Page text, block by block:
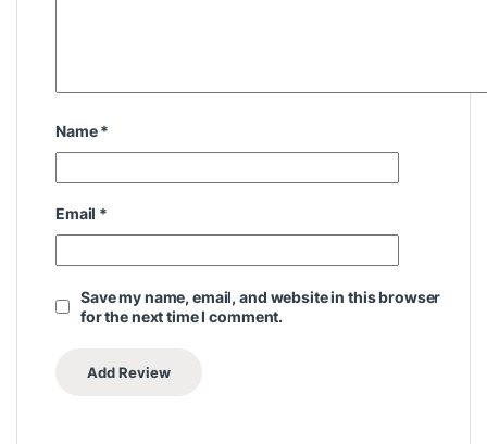
Name*
Email *
Save my name, email, and website in this browser
for the next time I comment.